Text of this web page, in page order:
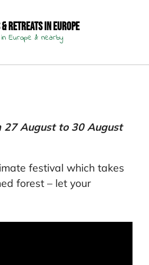
Retreats in Europe
Europe & nearby
27 August to 30 August
festival which takes
forest – let your